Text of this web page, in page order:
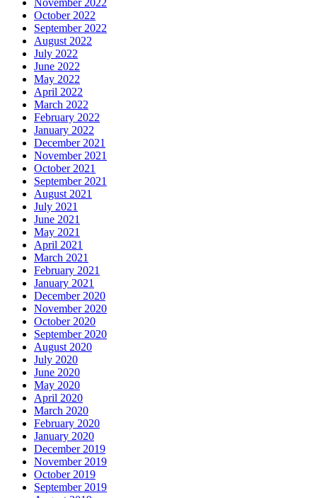
November 2022
October 2022
September 2022
August 2022
July 2022
June 2022
May 2022
April 2022
March 2022
February 2022
January 2022
December 2021
November 2021
October 2021
September 2021
August 2021
July 2021
June 2021
May 2021
April 2021
March 2021
February 2021
January 2021
December 2020
November 2020
October 2020
September 2020
August 2020
July 2020
June 2020
May 2020
April 2020
March 2020
February 2020
January 2020
December 2019
November 2019
October 2019
September 2019